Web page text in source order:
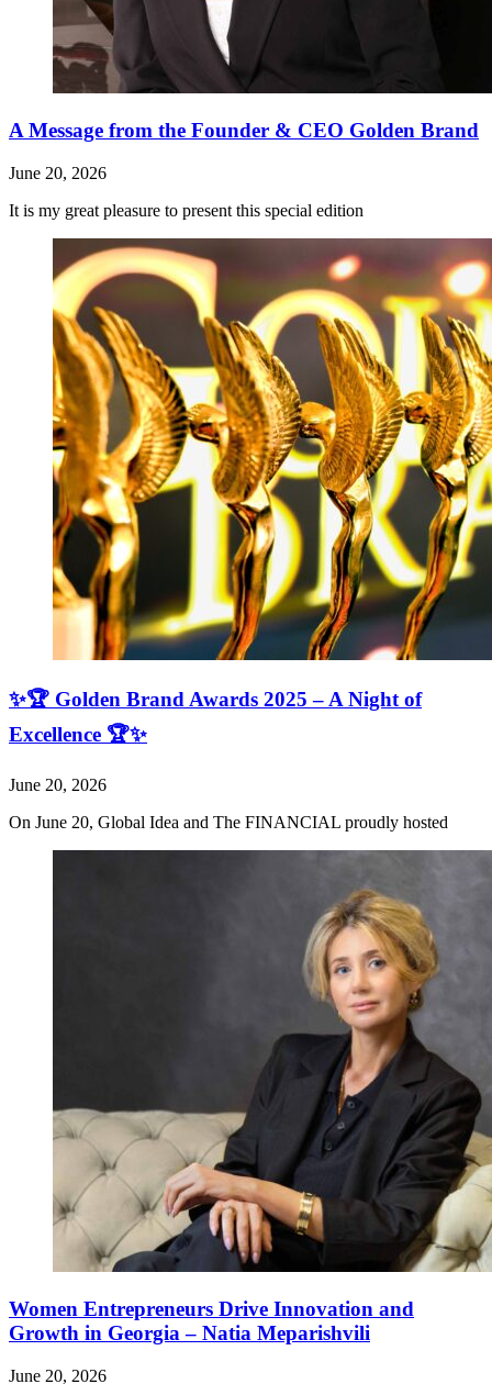
A Message from the Founder & CEO Golden Brand
June 20, 2026
It is my great pleasure to present this special edition
✨🏆 Golden Brand Awards 2025 – A Night of
Excellence 🏆✨
June 20, 2026
On June 20, Global Idea and The FINANCIAL proudly hosted
Women Entrepreneurs Drive Innovation and
Growth in Georgia – Natia Meparishvili
June 20, 2026